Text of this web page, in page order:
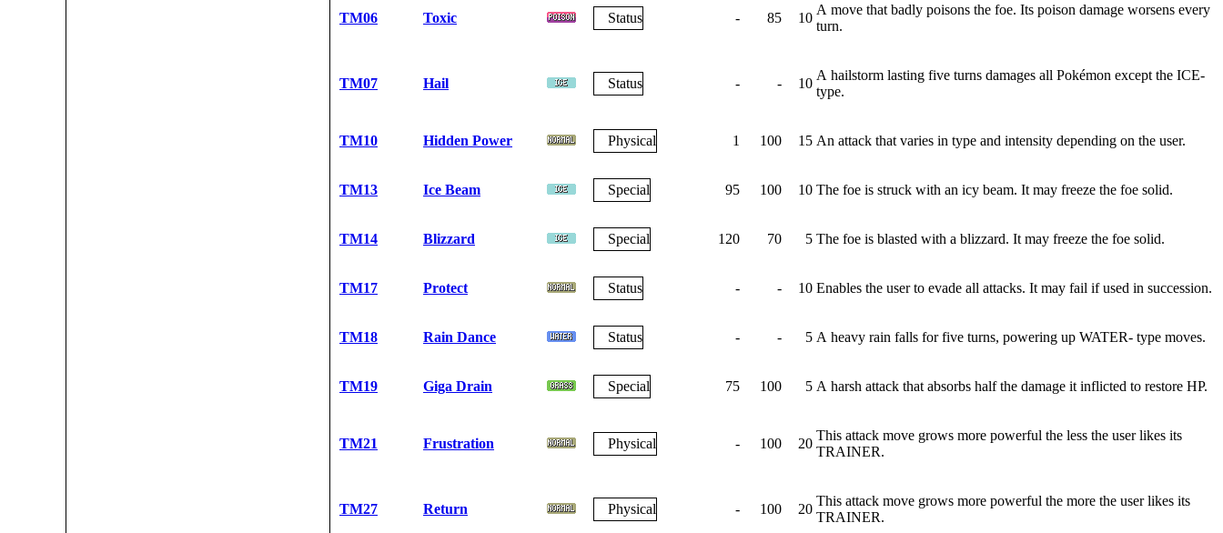
TM06 Toxic Status - 85 10
A move that badly poisons the foe. Its poison damage worsens every
turn.
TM07 Hail Status - - 10
A hailstorm lasting five turns damages all Pokémon except the ICE-
type.
TM10 Hidden Power Physical 1 100 15 An attack that varies in type and intensity depending on the user.
TM13 Ice Beam Special 95 100 10 The foe is struck with an icy beam. It may freeze the foe solid.
TM14 Blizzard Special 120 70 5 The foe is blasted with a blizzard. It may freeze the foe solid.
TM17 Protect Status - - 10 Enables the user to evade all attacks. It may fail if used in succession.
TM18 Rain Dance Status - - 5 A heavy rain falls for five turns, powering up WATER- type moves.
TM19 Giga Drain Special 75 100 5 A harsh attack that absorbs half the damage it inflicted to restore HP.
TM21 Frustration Physical - 100 20
This attack move grows more powerful the less the user likes its
TRAINER.
TM27 Return Physical - 100 20
This attack move grows more powerful the more the user likes its
TRAINER.